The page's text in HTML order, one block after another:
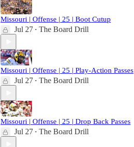
Missouri | Offense | 25 | Boot Cutup
Jul 27 • The Board Drill
Missouri | Offense | 25 | Play-Action Passes
Jul 27 • The Board Drill
Missouri | Offense | 25 | Drop Back Passes
Jul 27 • The Board Drill